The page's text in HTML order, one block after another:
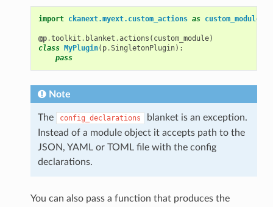
import ckanext.myext.custom_actions as custom_module
@p.toolkit . blanket .actions ( custom_module)
class MyPlugin( p.SingletonPlugin):
pass
Note
The config_declarations
blanket is an exception.
Instead of a module object it accepts path to the
JSON, YAML or TOML file with the config
declarations.
You can also pass a function that produces the